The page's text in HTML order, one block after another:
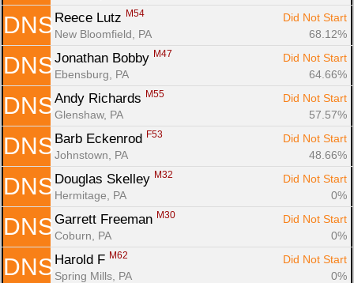
DNS Reece Lutz M54
Did Not Start
New Bloomfield, PA
68.12%
DNS Jonathan Bobby M47
Did Not Start
Ebensburg, PA
64.66%
DNS Andy Richards M55
Did Not Start
Glenshaw, PA
57.57%
DNS Barb Eckenrod F53
Did Not Start
Johnstown, PA
48.66%
DNS Douglas Skelley M32
Did Not Start
Hermitage, PA
0%
DNS Garrett Freeman M30
Did Not Start
Coburn, PA
0%
DNS Harold F M62
Did Not Start
Spring Mills, PA
0%